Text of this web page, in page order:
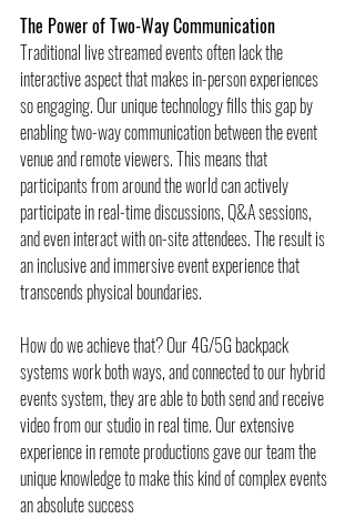
The Power of Two-Way Communication
Traditional live streamed events often lack the
interactive aspect that makes in-person experiences
so engaging. Our unique technology fills this gap by
enabling two-way communication between the event
venue and remote viewers. This means that
participants from around the world can actively
participate in real-time discussions, Q&A sessions,
and even interact with on-site attendees. The result is
an inclusive and immersive event experience that
transcends physical boundaries.
How do we achieve that? Our 4G/5G backpack
systems work both ways, and connected to our hybrid
events system, they are able to both send and receive
video from our studio in real time. Our extensive
experience in remote productions gave our team the
unique knowledge to make this kind of complex events
an absolute success